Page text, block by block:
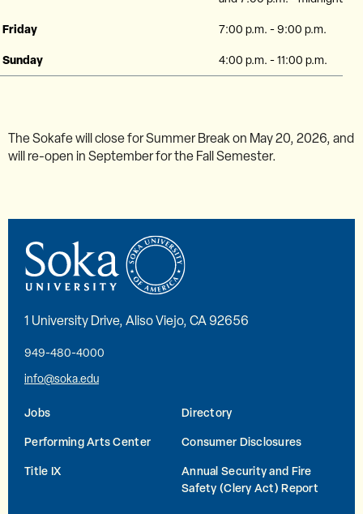
Friday 7:00 p.m. - 9:00 p.m.
Sunday 4:00 p.m. - 11:00 p.m.
The Sokafe will close for Summer Break on May 20, 2026, and
will re-open in September for the Fall Semester.
1 University Drive, Aliso Viejo, CA 92656
949-480-4000
info@soka.edu
Jobs
Directory
Performing Arts Center
Consumer Disclosures
Title IX
Annual Security and Fire
Safety (Clery Act) Report